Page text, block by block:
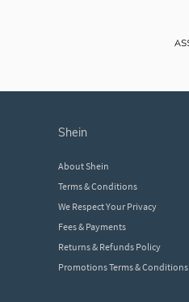
shein
About Shein
Terms & Conditions
We Respect Your Privacy
Fees & Payments
Returns & Refunds Policy
Promotions Terms & Conditions